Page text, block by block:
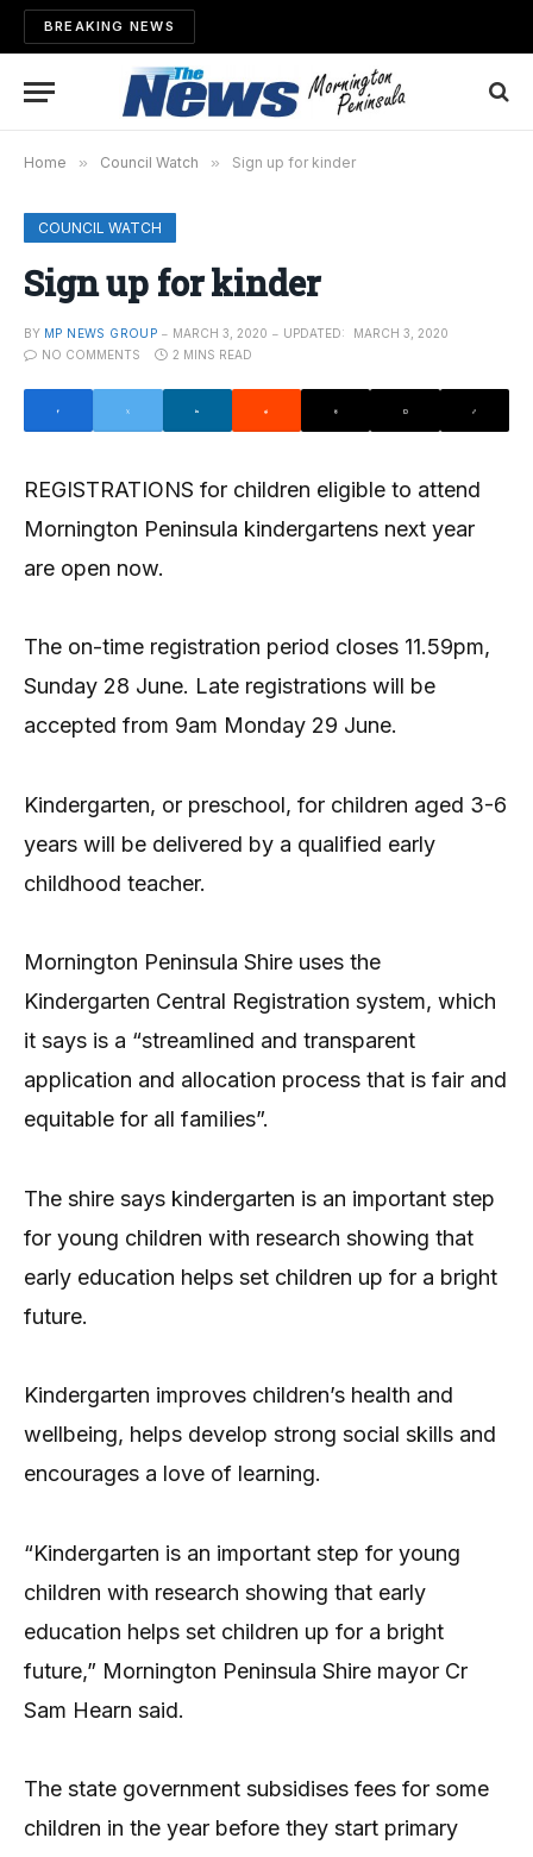
BREAKING NEWS
Home » Council Watch » Sign up for kinder
COUNCIL WATCH
Sign up for kinder
BY MP NEWS GROUP MARCH 3, 2020 UPDATED:
MARCH 3, 2020
NO COMMENTS
2 MINS READ
REGISTRATIONS for children eligible to attend
Mornington Peninsula kindergartens next year
are open now.
The on-time registration period closes 11.59pm,
Sunday 28 June. Late registrations will be
accepted from 9am Monday 29 June.
Kindergarten, or preschool, for children aged 3-6
years will be delivered by a qualified early
childhood teacher.
Mornington Peninsula Shire uses the
Kindergarten Central Registration system, which
it says is a “streamlined and transparent
application and allocation process that is fair and
equitable for all families”.
The shire says kindergarten is an important step
for young children with research showing that
early education helps set children up for a bright
future.
Kindergarten improves children’s health and
wellbeing, helps develop strong social skills and
encourages a love of learning.
“Kindergarten is an important step for young
children with research showing that early
education helps set children up for a bright
future,” Mornington Peninsula Shire mayor Cr
Sam Hearn said.
The state government subsidises fees for some
children in the year before they start primary